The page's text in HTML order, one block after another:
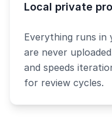
Local private
Everything runs in
are never
and speeds
for review cycles.